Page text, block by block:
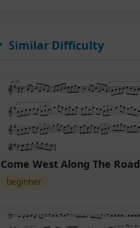
Similar Difficulty
Come West Along The Road
beginner